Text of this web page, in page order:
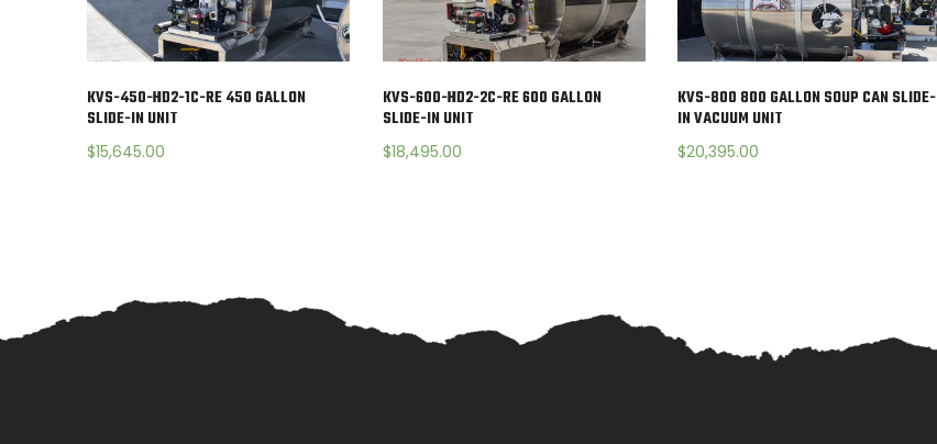
KVS-450-HD2-1C-RE 450 GALLON
SLIDE-IN UNIT
$15,645.00
KVS-600-HD2-2C-RE 600 GALLON
SLIDE-IN UNIT
$18,495.00
KVS-800 800 GALLON SOUP CAN SLIDE-
IN VACUUM UNIT
$20,395.00